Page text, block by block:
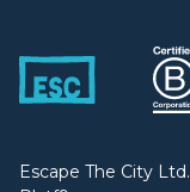
Escape The City Ltd.